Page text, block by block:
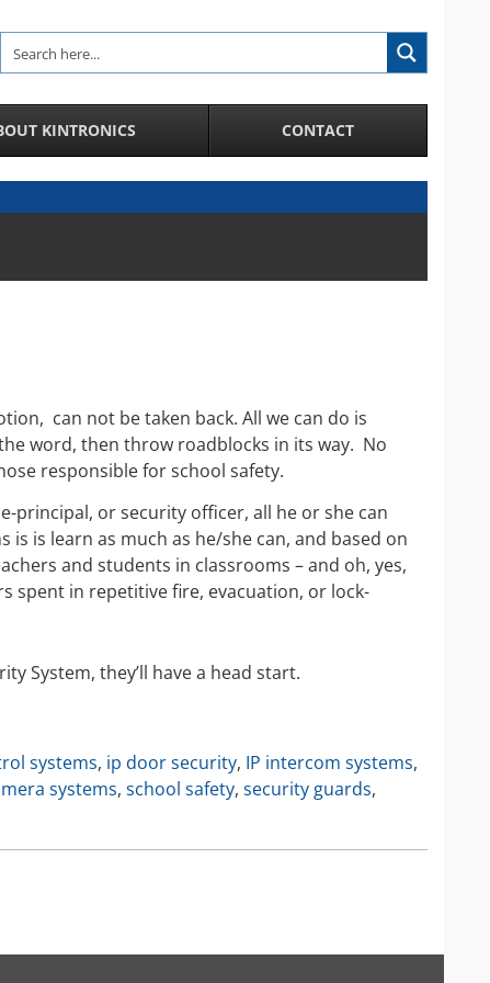
License Plate Recognition System
CCTV Video Cameras
Speakers and Microphones for Cameras
IP Camera Enclosures
IP Camera Lenses
Enable-IT Network Extender
KINTRONICS CONTACT
can not be taken back. All we can do is
word, then throw roadblocks in its way. No
responsible for school safety.
principal, or security officer, all he or she can
is is learn as much as he/she can, and based on
and students in classrooms – and oh, yes,
spent in repetitive fire, evacuation, or lock-
System, they’ll have a head start.
systems, ip door security, IP intercom systems,
systems, school safety, security guards,